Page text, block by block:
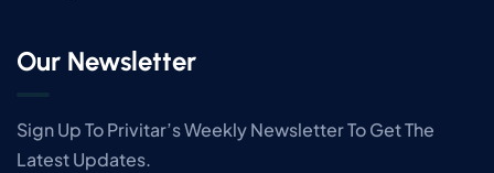
Our Newsletter
Sign Up To Privitar’s Weekly Newsletter To Get The
Latest Updates.